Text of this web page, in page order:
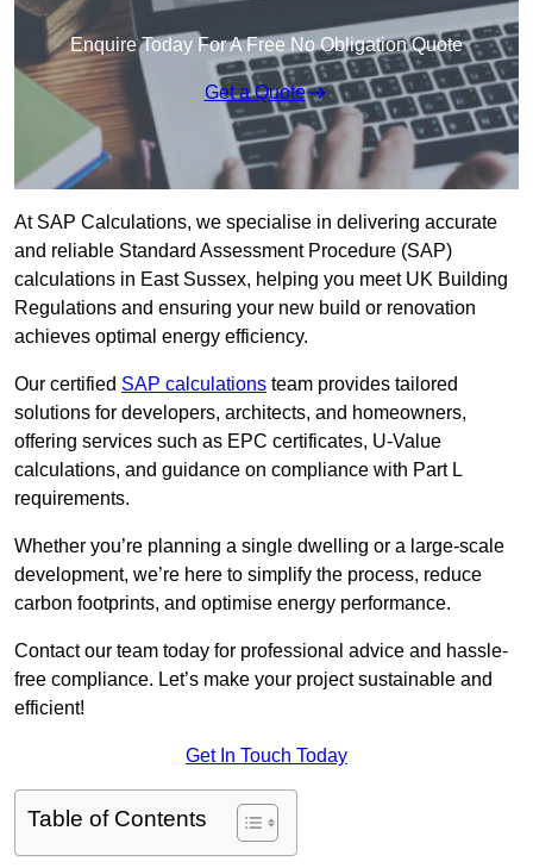
Enquire Today For A Free No Obligation Quote
Get a Quote
At SAP Calculations, we specialise in delivering accurate
and reliable Standard Assessment Procedure (SAP)
calculations in East Sussex, helping you meet UK Building
Regulations and ensuring your new build or renovation
achieves optimal energy efficiency.
Our certified SAP calculations team provides tailored
solutions for developers, architects, and homeowners,
offering services such as EPC certificates, U-Value
calculations, and guidance on compliance with Part L
requirements.
Whether you’re planning a single dwelling or a large-scale
development, we’re here to simplify the process, reduce
carbon footprints, and optimise energy performance.
Contact our team today for professional advice and hassle-
free compliance. Let’s make your project sustainable and
efficient!
Get In Touch Today
Table of Contents